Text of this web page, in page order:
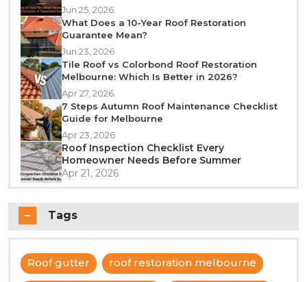
Jun 25, 2026
What Does a 10-Year Roof Restoration
Guarantee Mean?
Jun 23, 2026
Tile Roof vs Colorbond Roof Restoration
Melbourne: Which Is Better in 2026?
Apr 27, 2026
7 Steps Autumn Roof Maintenance Checklist
Guide for Melbourne
Apr 23, 2026
Roof Inspection Checklist Every
Homeowner Needs Before Summer
Apr 21, 2026
Tags
Roof gutter roof restoration melbourne